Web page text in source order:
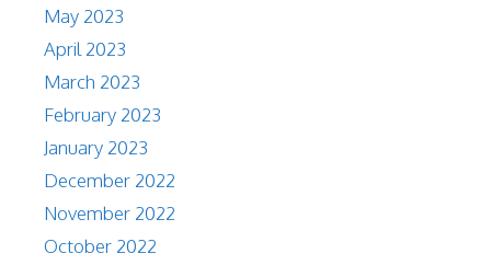
May 2023
April 2023
March 2023
February 2023
January 2023
December 2022
November 2022
October 2022